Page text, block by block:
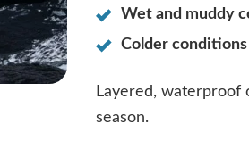
Wet and muddy
Colder
Layered, waterproof
season.